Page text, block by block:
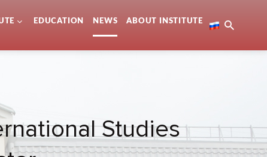
EDUCATION NEWS ABOUT INSTITUTE
Studies